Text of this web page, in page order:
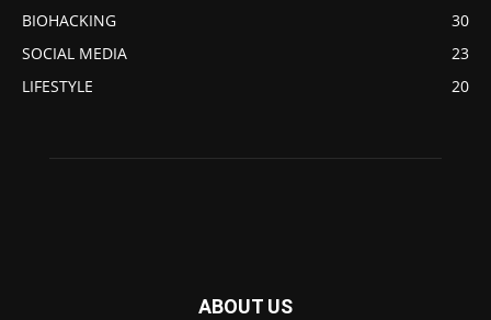
BIOHACKING
30
SOCIAL MEDIA
23
LIFESTYLE
20
ABOUT US